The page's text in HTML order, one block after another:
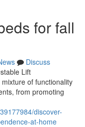
for fall
Discuss
Lift
of functionality
from promoting
discover-
at-home